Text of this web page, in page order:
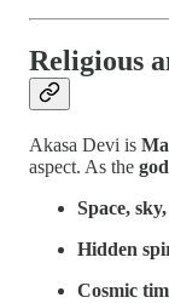
Religious
Akasa Devi is
aspect. As the
Space,
Hidden
Cosmic